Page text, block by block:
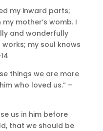
my inward parts;
mother’s womb. I
and wonderfully
my soul knows
things we are more
who loved us.” –
us in him before
that we should be